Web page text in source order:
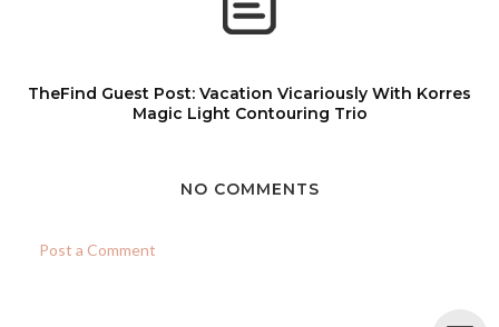
TheFind Guest Post: Vacation Vicariously With Korres
Magic Light Contouring Trio
NO COMMENTS
Post a Comment